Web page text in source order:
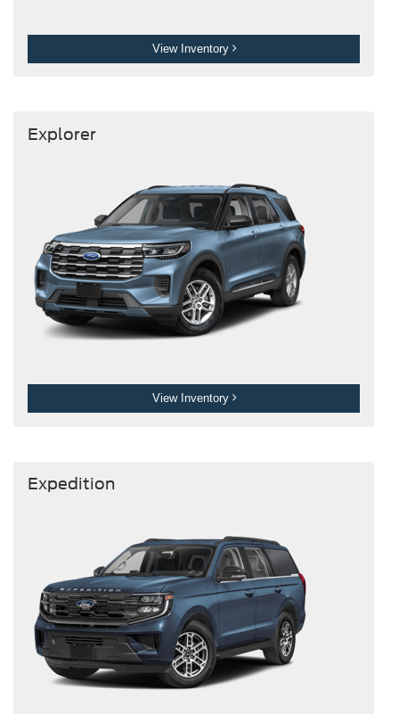
View Inventory
Explorer
View Inventory
Expedition